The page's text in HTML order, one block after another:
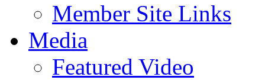
Member Site Links
Media
Featured Video